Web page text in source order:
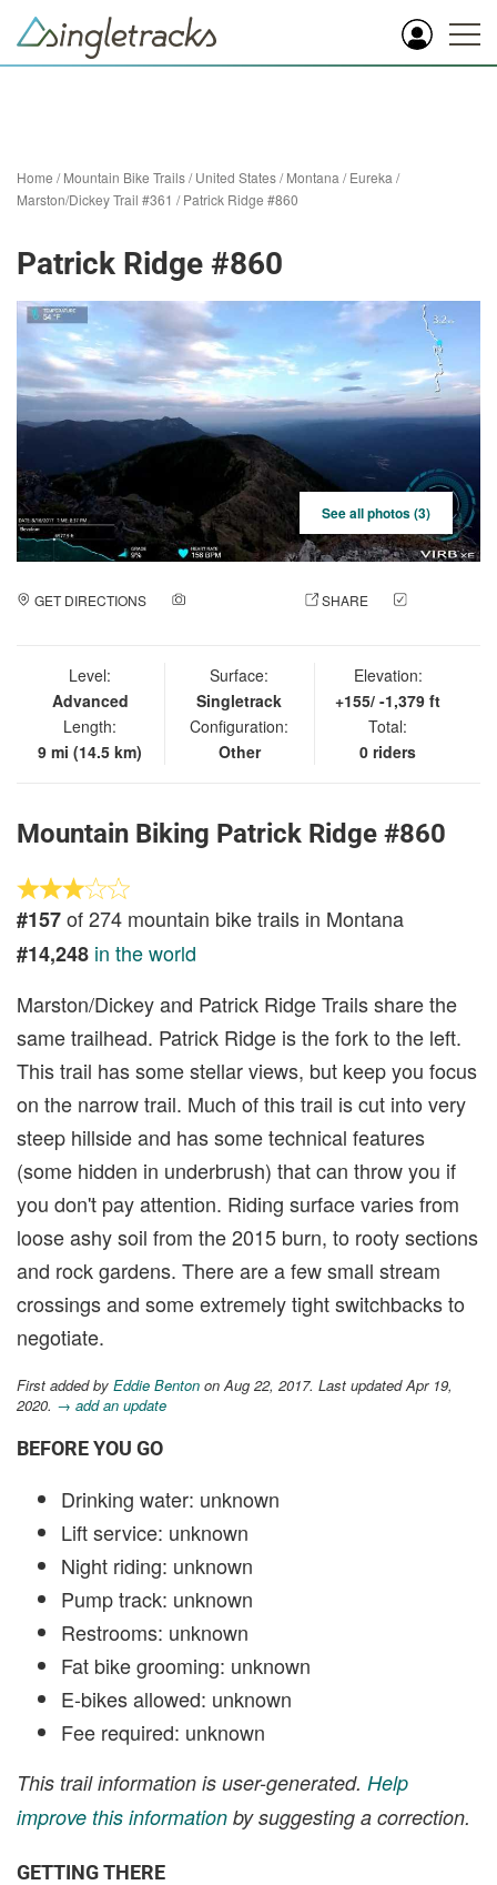
Home /Mountain Bike Trails/United States/Montana /Eureka /
Marston/Dickey Trail #361 /Patrick Ridge #860
Patrick Ridge #860
See all photos (3)
GET DIRECTIONS SHARE
Level:
Advanced
Length:
9 mi (14.5 km)
Surface:
Singletrack
Configuration:
Other
Elevation:
+155/ -1,379 ft
Total:
0 riders
Mountain Biking Patrick Ridge #860
#157of 274 mountain bike trails in Montana
#14,248 in the world
Marston/Dickey and Patrick Ridge Trails share the
same trailhead. Patrick Ridge is the fork to the left.
This trail has some stellar views, but keep you focus
on the narrow trail. Much of this trail is cut into very
steep hillside and has some technical features
(some hidden in underbrush) that can throw you if
you don't pay attention. Riding surface varies from
loose ashy soil from the 2015 burn, to rooty sections
and rock gardens. There are a few small stream
crossings and some extremely tight switchbacks to
negotiate.
First added by Eddie Benton on Aug 22, 2017. Last updated Apr 19,
2020. → add an update
BEFORE YOU GO
Drinking water: unknown
Lift service: unknown
Night riding: unknown
Pump track: unknown
Restrooms: unknown
Fat bike grooming: unknown
E-bikes allowed: unknown
Fee required: unknown
This trail information is user-generated. Help
improve this information by suggesting a correction.
GETTING THERE